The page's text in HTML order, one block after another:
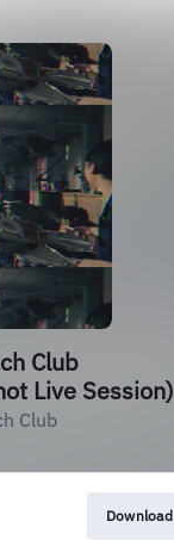
Club
Live Session)
Club
Download